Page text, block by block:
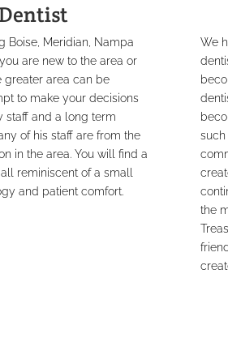
Boise, Meridian, Nampa
are new to the area or
greater area can be
to make your decisions
staff and a long term
of his staff are from the
in the area. You will find a
reminiscent of a small
and patient comfort.
We
the